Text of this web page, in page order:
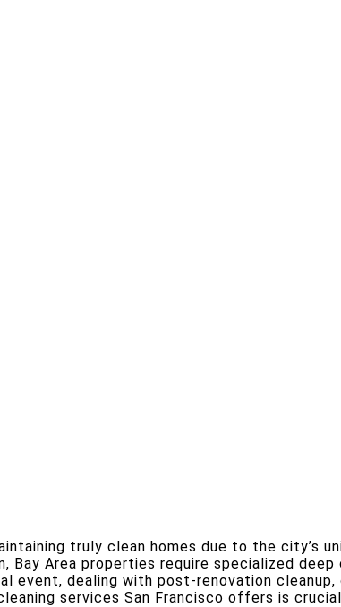
truly clean homes due to the city’s
Area properties require specialized deep
event, dealing with post-renovation
services San Francisco offers is